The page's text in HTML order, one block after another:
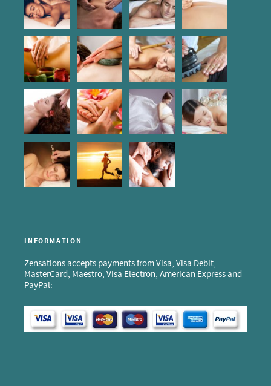
INFORMATION
Zensations accepts payments from Visa, Visa Debit,
MasterCard, Maestro, Visa Electron, American Express and
PayPal: